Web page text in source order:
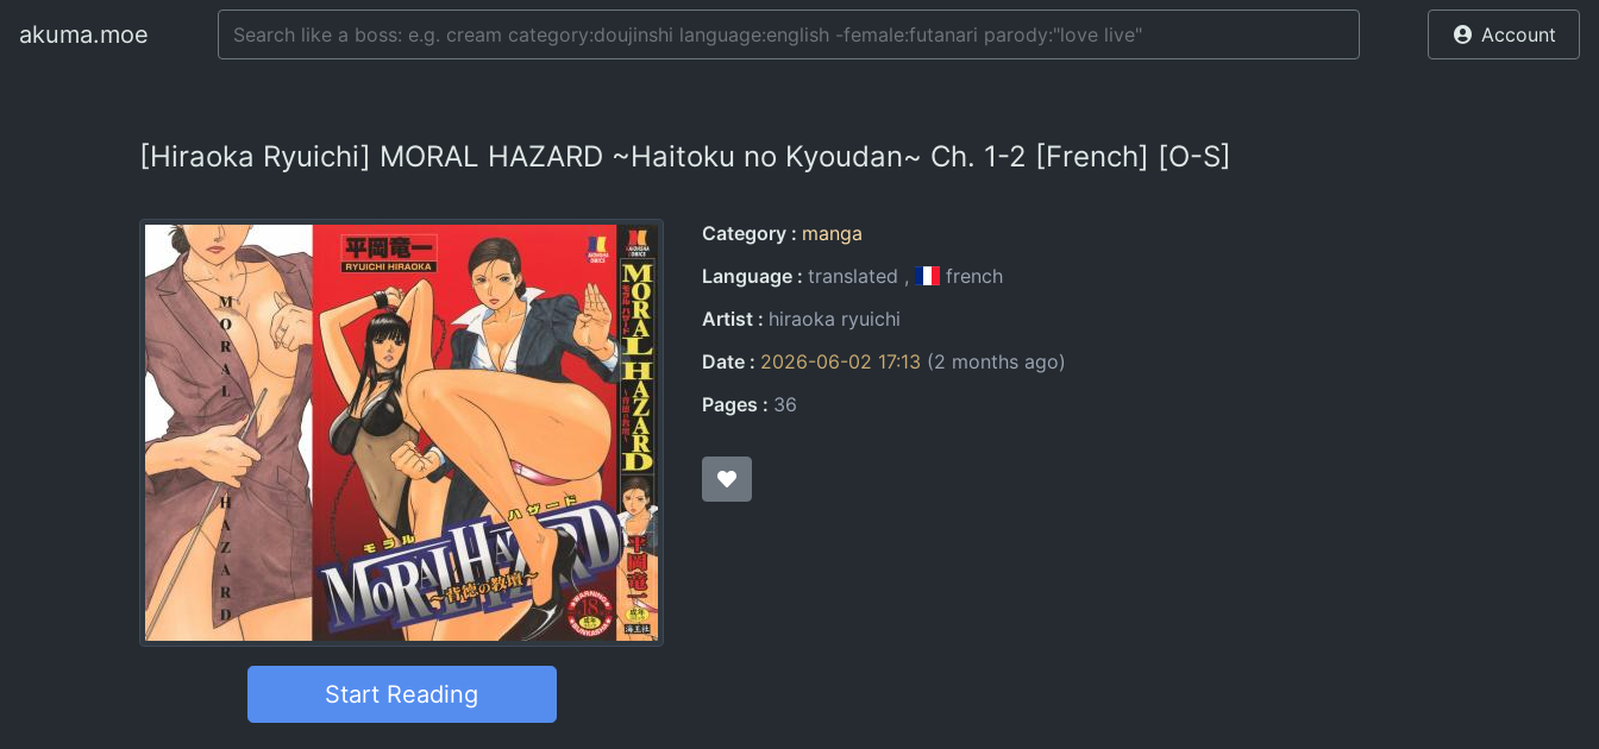
akuma.moe Account
[Hiraoka Ryuichi] MORAL HAZARD ~Haitoku no Kyoudan~ Ch. 1-2 [French] [O-S]
Start Reading
Entry Information
Category
manga
Language
translated
french
Artist
hiraoka ryuichi
Date
2026-06-02 17:13 (2 months ago)
Pages
36